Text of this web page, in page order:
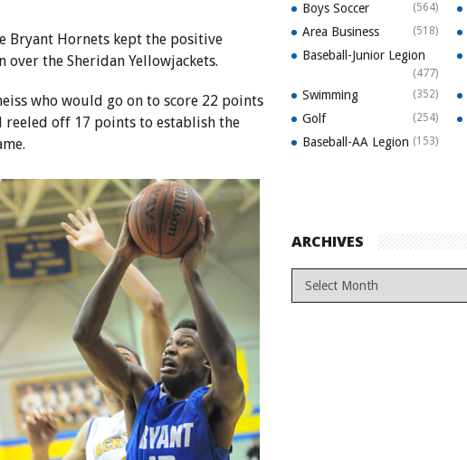
Bryant Hornets kept the positive
the Sheridan Yellowjackets.
who would go on to score 22 points
reeled off 17 points to establish the
Boys Soccer (564)
Area Business (518)
Baseball-Junior Legion
(477)
Swimming (352)
Golf (254)
Baseball-AA Legion (153)
ARCHIVES